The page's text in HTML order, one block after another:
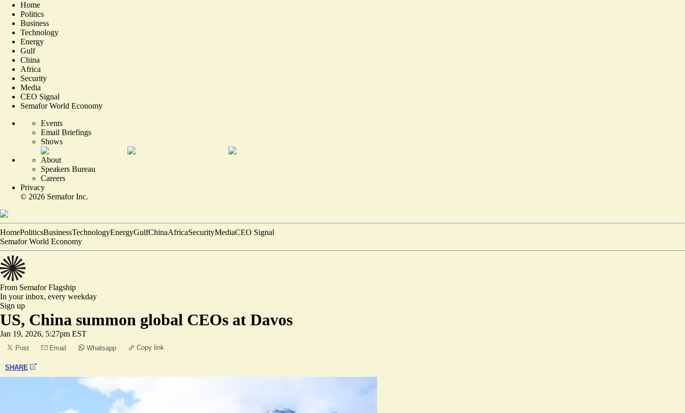
Home
Politics
Business
Technology
Energy
Gulf
China
Africa
Security
Media
CEO Signal
Semafor World Economy
Events
Email Briefings
Shows
About
Speakers Bureau
Careers
Privacy
© 2026 Semafor Inc.
HomePoliticsBusinessTechnologyEnergyGulfChinaAfricaSecurityMediaCEO Signal
Semafor World Economy
From SemaforFlagship
In your inbox, every weekday
Sign up
US, China summon global CEOs at Davos
Jan 19, 2026, 5:27pm EST
Post Email Whatsapp Copy link
SHARE